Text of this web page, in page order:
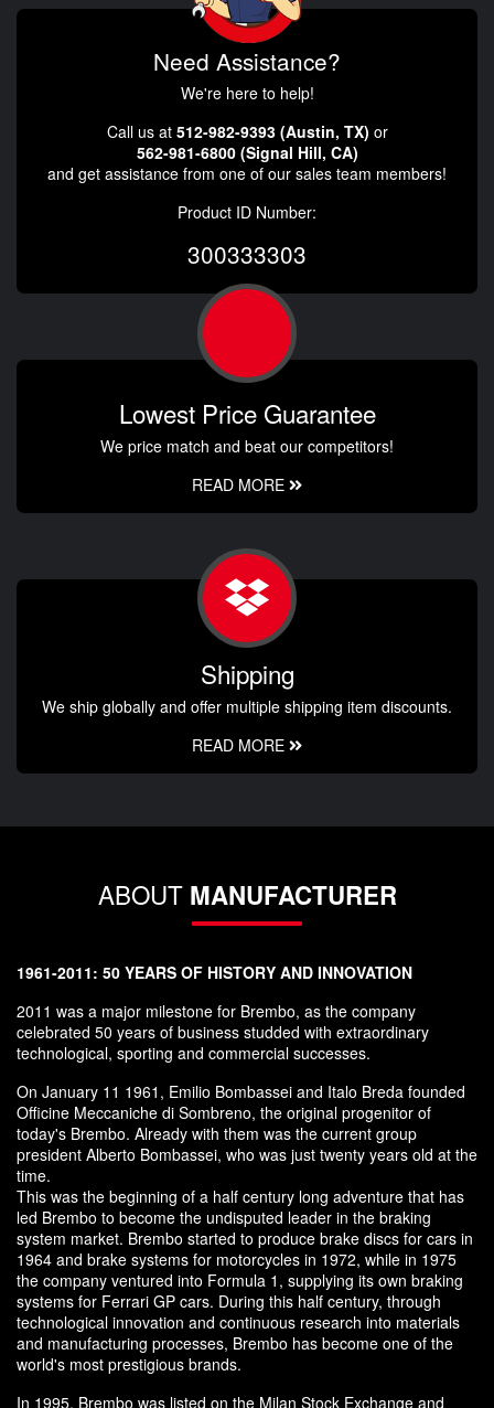
Need Assistance?
We're here to help!
Call us at 512-982-9393 (Austin, TX) or
562-981-6800 (Signal Hill, CA)
and get assistance from one of our sales team members!
Product ID Number:
300333303
Lowest Price Guarantee
We price match and beat our competitors!
READ MORE
Shipping
We ship globally and offer multiple shipping item discounts.
READ MORE
ABOUT MANUFACTURER
1961-2011: 50 YEARS OF HISTORY AND INNOVATION
2011 was a major milestone for Brembo, as the company
celebrated 50 years of business studded with extraordinary
technological, sporting and commercial successes.
On January 11 1961, Emilio Bombassei and Italo Breda founded
Officine Meccaniche di Sombreno, the original progenitor of
today's Brembo. Already with them was the current group
president Alberto Bombassei, who was just twenty years old at the
time.
This was the beginning of a half century long adventure that has
led Brembo to become the undisputed leader in the braking
system market. Brembo started to produce brake discs for cars in
1964 and brake systems for motorcycles in 1972, while in 1975
the company ventured into Formula 1, supplying its own braking
systems for Ferrari GP cars. During this half century, through
technological innovation and continuous research into materials
and manufacturing processes, Brembo has become one of the
world's most prestigious brands.
In 1995, Brembo was listed on the Milan Stock Exchange and